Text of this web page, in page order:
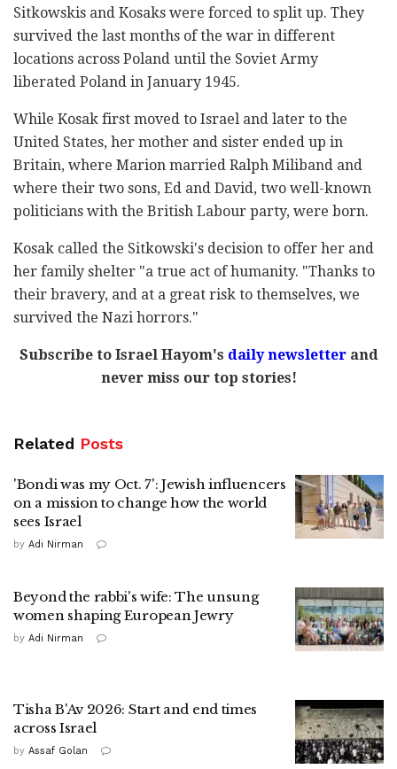
Sitkowskis and Kosaks were forced to split up. They
survived the last months of the war in different
locations across Poland until the Soviet Army
liberated Poland in January 1945.
While Kosak first moved to Israel and later to the
United States, her mother and sister ended up in
Britain, where Marion married Ralph Miliband and
where their two sons, Ed and David, two well-known
politicians with the British Labour party, were born.
Kosak called the Sitkowski's decision to offer her and
her family shelter "a true act of humanity. "Thanks to
their bravery, and at a great risk to themselves, we
survived the Nazi horrors."
Subscribe to Israel Hayom's daily newsletterand
never miss our top stories!
Related Posts
'Bondi was my Oct. 7': Jewish influencers
on a mission to change how the world
sees Israel
by Adi Nirman
Beyond the rabbi's wife: The unsung
women shaping European Jewry
by Adi Nirman
Tisha B'Av 2026: Start and end times
across Israel
by Assaf Golan